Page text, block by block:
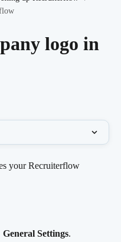
logo in
your Recruiterflow
General Settings.